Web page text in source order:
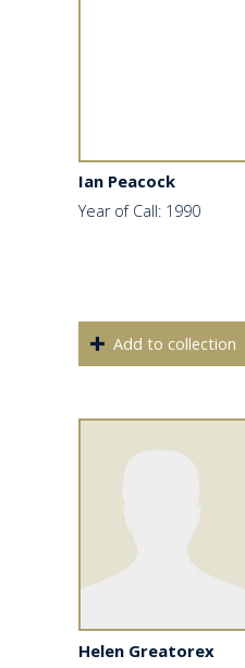
Ian Peacock
Year of Call: 1990
Add to collection
Helen Greatorex